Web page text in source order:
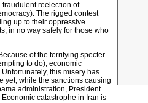
fraudulent reelection of
The rigged contest
up to their oppressive
in no way safely for those who
of the terrifying specter
to do), economic
this misery has
yet, while the sanctions causing
administration, President
catastrophe in Iran is